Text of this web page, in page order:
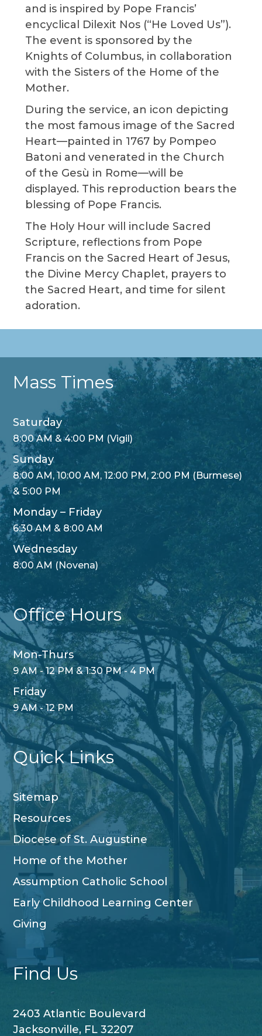
and is inspired by Pope Francis’
encyclical Dilexit Nos (“He Loved Us”).
The event is sponsored by the
Knights of Columbus, in collaboration
with the Sisters of the Home of the
Mother.
During the service, an icon depicting
the most famous image of the Sacred
Heart—painted in 1767 by Pompeo
Batoni and venerated in the Church
of the Gesù in Rome—will be
displayed. This reproduction bears the
blessing of Pope Francis.
The Holy Hour will include Sacred
Scripture, reflections from Pope
Francis on the Sacred Heart of Jesus,
the Divine Mercy Chaplet, prayers to
the Sacred Heart, and time for silent
adoration.
Mass Times
Saturday
8:00 AM & 4:00 PM (Vigil)
Sunday
8:00 AM, 10:00 AM, 12:00 PM, 2:00 PM (Burmese)
& 5:00 PM
Monday – Friday
6:30 AM & 8:00 AM
Wednesday
8:00 AM (Novena)
Office Hours
Mon-Thurs
9 AM - 12 PM & 1:30 PM - 4 PM
Friday
9 AM - 12 PM
Quick Links
Sitemap
Resources
Diocese of St. Augustine
Home of the Mother
Assumption Catholic School
Early Childhood Learning Center
Giving
Find Us
2403 Atlantic Boulevard
Jacksonville, FL 32207